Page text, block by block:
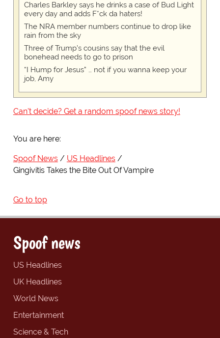
Charles Barkley says he drinks a case of Bud Light
every day and adds F*ck da haters!
The NRA member numbers continue to drop like
rain from the sky
Three of Trump's cousins say that the evil
bonehead needs to go to prison
“I Hump for Jesus” … not if you wanna keep your
job, Amy
Can't decide? Get a random spoof news story!
You are here:
Spoof News
US Headlines
Gingivitis Takes the Bite Out Of Vampire
Go to top
Spoof news
US Headlines
UK Headlines
World News
Entertainment
Science & Tech